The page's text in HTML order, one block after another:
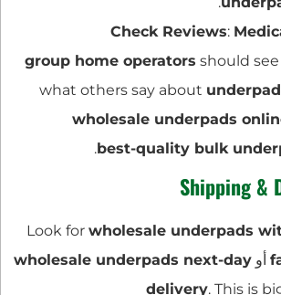
Check Reviews:
group home operators should see
what others say about
wholesale underpads
best-quality bulk
.
Shipping &
wholesale underpads
أو wholesale underpads next-day
delivery. This is